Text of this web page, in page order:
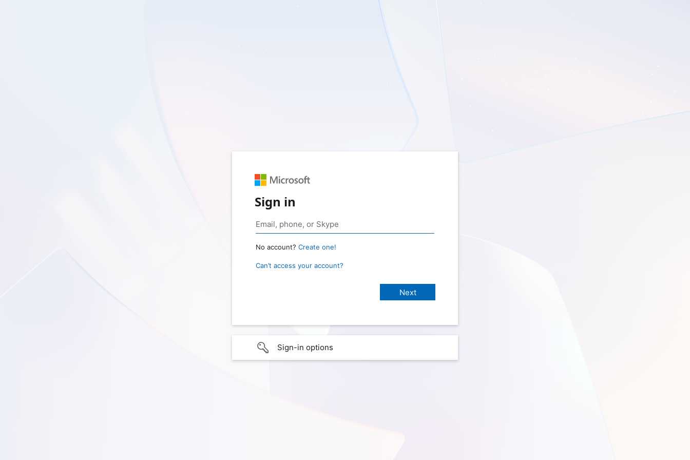
Sign in
No account? Create one!
Can’t access your account?
Sign-in options